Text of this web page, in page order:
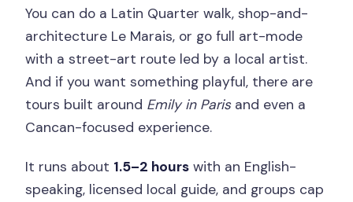
You can do a Latin Quarter walk, shop-and-
architecture Le Marais, or go full art-mode
with a street-art route led by a local artist.
And if you want something playful, there are
tours built around Emily in Parisand even a
Cancan-focused experience.
It runs about 1.5–2 hours with an English-
speaking, licensed local guide, and groups cap